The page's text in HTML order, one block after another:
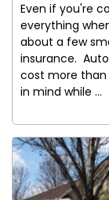
Even if you're
everything
about a few
insurance.
cost more than
in mind while ...